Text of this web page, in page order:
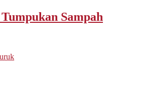
Sampah